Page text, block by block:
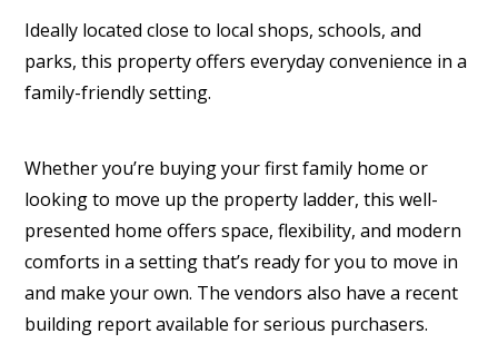
Ideally located close to local shops, schools, and
parks, this property offers everyday convenience in a
family-friendly setting.
Whether you’re buying your first family home or
looking to move up the property ladder, this well-
presented home offers space, flexibility, and modern
comforts in a setting that’s ready for you to move in
and make your own. The vendors also have a recent
building report available for serious purchasers.